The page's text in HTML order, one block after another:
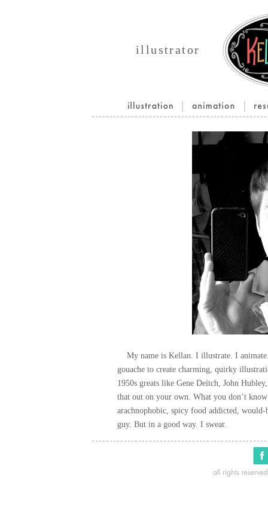
illustrator
My name is Kellan. I illustrate. I
gouache to create charming, quirky
1950s greats like Gene Deitch, John
that out on your own. What you don’t
arachnophobic, spicy food addicted, would-
guy. But in a good way. I swear.